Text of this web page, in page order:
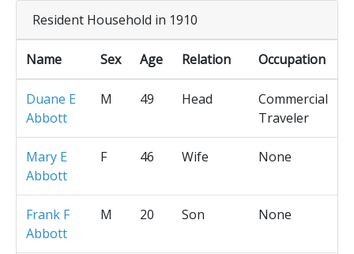
Resident Household in 1910
Name Sex Age Relation Occupation
Duane E
Abbott
M 49 Head
Commercial
Traveler
Mary E
Abbott
F 46 Wife None
Frank F
Abbott
M 20 Son None